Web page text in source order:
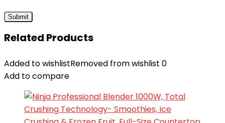
Related Products
Added to wishlistRemoved from wishlist 0
Add to compare